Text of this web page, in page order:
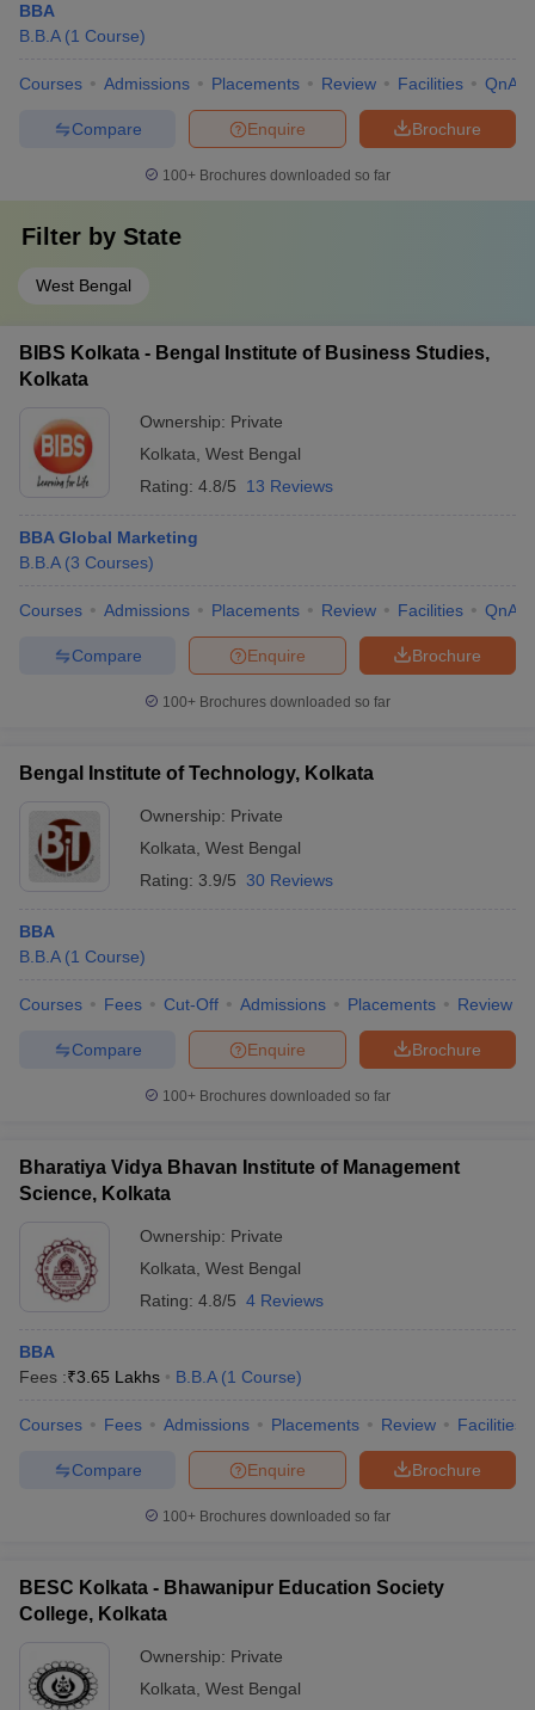
BBA
B.B.A (1 Course)
Courses Admissions Placements Review Facilities QnA
Brochure
Enquire
Compare
100+ Brochures downloaded so far
Filter by State
West Bengal
BIBS Kolkata - Bengal Institute of Business Studies,
Kolkata
Ownership: Private
Kolkata West Bengal
Rating: 4.8/5 13 Reviews
BBA Global Marketing
B.B.A (3 Courses)
Courses Admissions Placements Review Facilities QnA
Brochure
Enquire
Compare
100+ Brochures downloaded so far
Bengal Institute of Technology, Kolkata
Ownership: Private
Kolkata West Bengal
Rating: 3.9/5 30 Reviews
BBA
B.B.A (1 Course)
Courses Fees Cut-Off Admissions Placements Review
Brochure
Enquire
Compare
100+ Brochures downloaded so far
Bharatiya Vidya Bhavan Institute of Management
Science, Kolkata
Ownership: Private
Kolkata West Bengal
Rating: 4.8/5 4 Reviews
BBA
Fees :₹3.65 Lakhs B.B.A (1 Course)
Courses Fees Admissions Placements Review Facilities
Brochure
Enquire
Compare
100+ Brochures downloaded so far
BESC Kolkata - Bhawanipur Education Society
College, Kolkata
Ownership: Private
Kolkata West Bengal